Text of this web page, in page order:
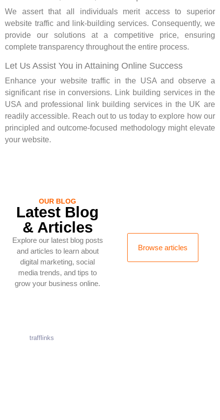
We assert that all individuals merit access to superior
website traffic and link-building services. Consequently, we
provide our solutions at a competitive price, ensuring
complete transparency throughout the entire process.
Let Us Assist You in Attaining Online Success
Enhance your website traffic in the USA and observe a
significant rise in conversions. Link building services in the
USA and professional link building services in the UK are
readily accessible. Reach out to us today to explore how our
principled and outcome-focused methodology might elevate
your website.
OUR BLOG
Latest Blog
& Articles
Explore our latest blog posts
and articles to learn about
digital marketing, social
media trends, and tips to
grow your business online.
Browse articles
trafflinks